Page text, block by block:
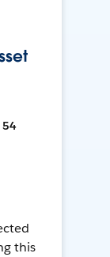
54
this